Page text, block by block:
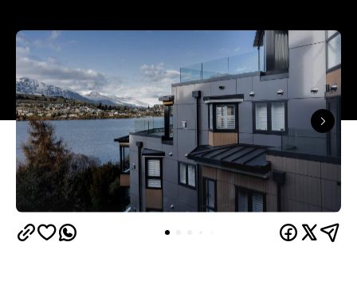
Set on Lake Wakatipu, just beyond Queenstown's